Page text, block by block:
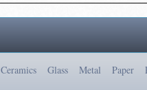
Ceramics Glass Metal Paper